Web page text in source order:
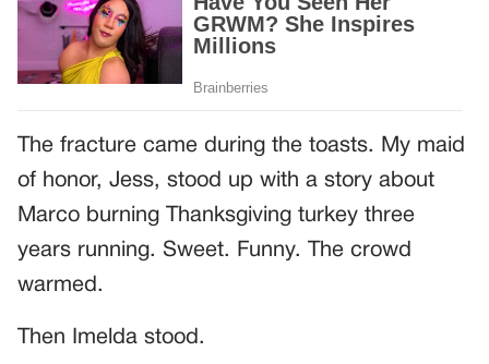
The fracture came during the toasts. My maid
of honor, Jess, stood up with a story about
Marco burning Thanksgiving turkey three
years running. Sweet. Funny. The crowd
warmed.
Then Imelda stood.